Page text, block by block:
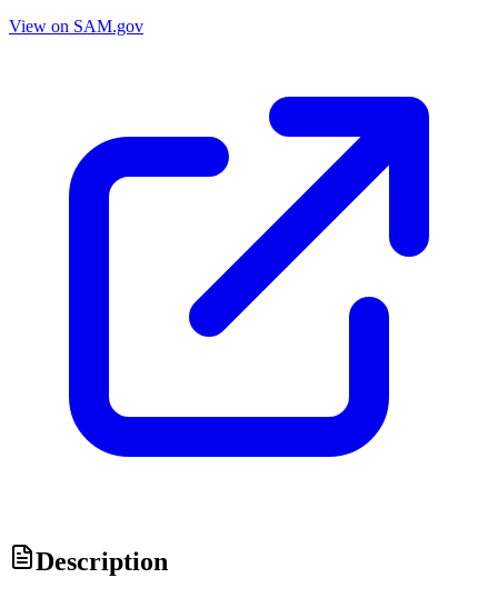
View on SAM.gov
Description